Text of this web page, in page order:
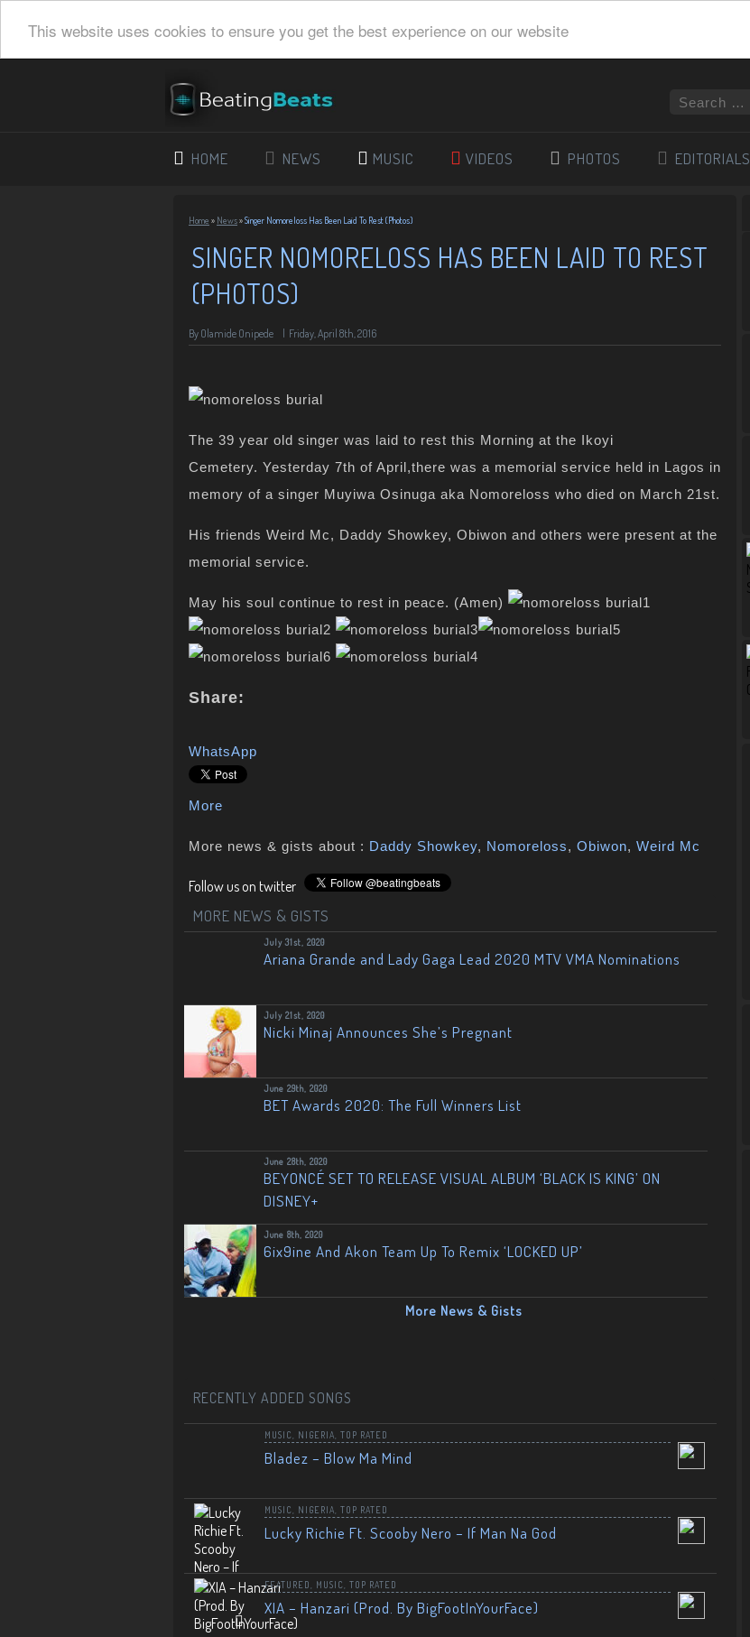
This website uses cookies to ensure you get the best experience on our website
HOME NEWS MUSIC VIDEOS PHOTOS EDITORIALS
Home » News»Singer Nomoreloss Has Been Laid To Rest (Photos)
SINGER NOMORELOSS HAS BEEN LAID TO REST
(PHOTOS)
By Olamide Onipede Friday, April 8th, 2016
The 39 year old singer was laid to rest this Morning at the Ikoyi
Cemetery. Yesterday 7th of April,there was a memorial service held in Lagos in
memory of a singer Muyiwa Osinuga aka Nomoreloss who died on March 21st.
His friends Weird Mc, Daddy Showkey, Obiwon and others were present at the
memorial service.
May his soul continue to rest in peace. (Amen)
Share:
WhatsApp
More
More news & gists about : Daddy Showkey, Nomoreloss, Obiwon, Weird Mc
Follow us on twitter
MORE NEWS & GISTS
July 31st, 2020
Ariana Grande and Lady Gaga Lead 2020 MTV VMA Nominations
July 21st, 2020
Nicki Minaj Announces She’s Pregnant
June 29th, 2020
BET Awards 2020: The Full Winners List
June 28th, 2020
BEYONCÉ SET TO RELEASE VISUAL ALBUM ‘BLACK IS KING’ ON
DISNEY+
June 8th, 2020
6ix9ine And Akon Team Up To Remix ‘LOCKED UP’
More News & Gists
RECENTLY ADDED SONGS
MUSIC NIGERIA TOP RATED
Bladez – Blow Ma Mind
MUSIC NIGERIA TOP RATED
Lucky Richie Ft. Scooby Nero – If Man Na God
FEATURED MUSIC TOP RATED
XIA – Hanzari (Prod. By BigFootInYourFace)